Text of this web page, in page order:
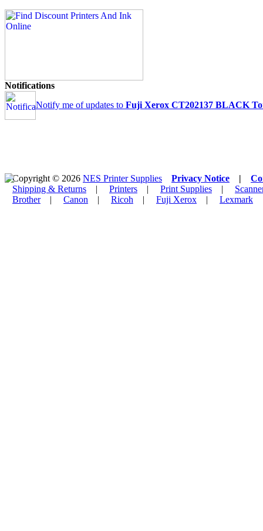
Notifications
Notify me of updates to Fuji Xerox CT202137 BLACK
Copyright © 2026 NES Printer Supplies Privacy Notice |
Shipping & Returns | Printers | Print Supplies |
Brother| Canon | Ricoh | Fuji Xerox | Lexmark